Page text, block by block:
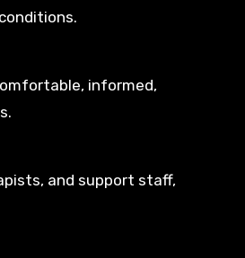
informed,
and support staff,